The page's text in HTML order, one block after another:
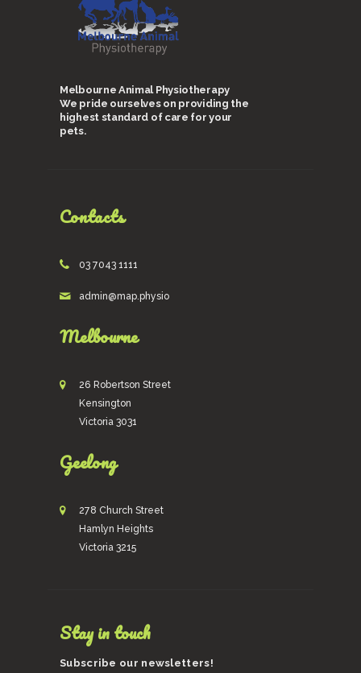
Melbourne Animal Physiotherapy
We pride ourselves on providing the
highest standard of care for your
pets.
Contacts
03 7043 1111
admin@map.physio
Melbourne
26 Robertson Street
Kensington
Victoria 3031
Geelong
278 Church Street
Hamlyn Heights
Victoria 3215
Stay in touch
Subscribe our newsletters!